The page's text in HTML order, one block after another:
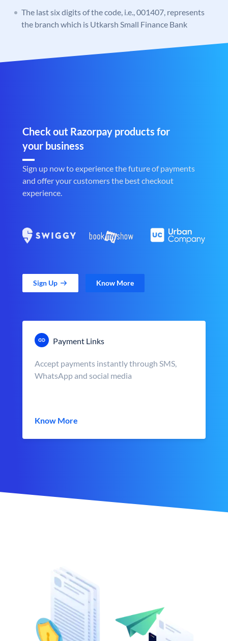
The last six digits of the code, i.e., 001407, represents
the branch which is Utkarsh Small Finance Bank
Check out Razorpay products for
your business
Sign up now to experience the future of payments
and offer your customers the best checkout
experience.
Sign Up Know More
Payment Links
Accept payments instantly through SMS,
WhatsApp and social media
Know More